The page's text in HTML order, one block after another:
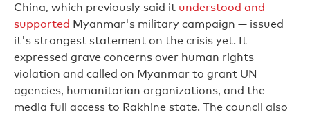
China, which previously said it understood and
supported Myanmar's military campaign — issued
it's strongest statement on the crisis yet. It
expressed grave concerns over human rights
violation and called on Myanmar to grant UN
agencies, humanitarian organizations, and the
media full access to Rakhine state. The council also